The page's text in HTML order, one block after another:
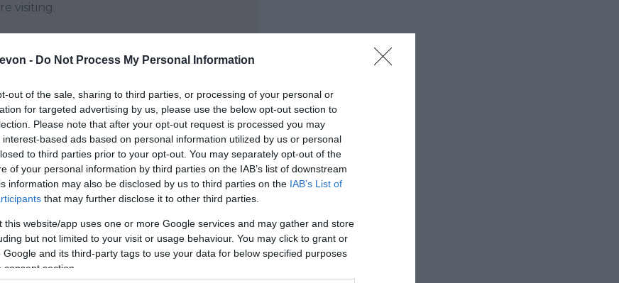
- Do Not Process My Personal Information
out of the sale, sharing to third parties, or processing of your personal or
for targeted advertising by us, please use the below opt-out section to
Please note that after your opt-out request is processed you may
based ads based on personal information utilized by us or personal
to third parties prior to your opt-out. You may separately opt-out of the
of your personal information by third parties on the IAB’s list of downstream
information may also be disclosed by us to third parties on the IAB’s List of
that may further disclose it to other third parties.
this website/app uses one or more Google services and may gather and store
but not limited to your visit or usage behaviour. You may click to grant or
Google and its third-party tags to use your data for below specified purposes
section.
visiting.
change on a daily basis.